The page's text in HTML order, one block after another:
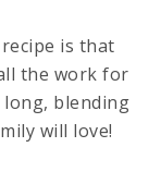
is that
the work for
long, blending
will love!